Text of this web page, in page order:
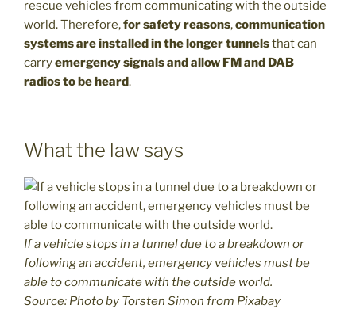
rescue vehicles from communicating with the outside
world. Therefore,for safety reasons,communication
systems are installed in the longer tunnelsthat can
carryemergency signals and allow FM and DAB
radios to be heard.
What the law says
If a vehicle stops in a tunnel due to a breakdown or
following an accident, emergency vehicles must be
able to communicate with the outside world.
Source: Photo by Torsten Simon from Pixabay